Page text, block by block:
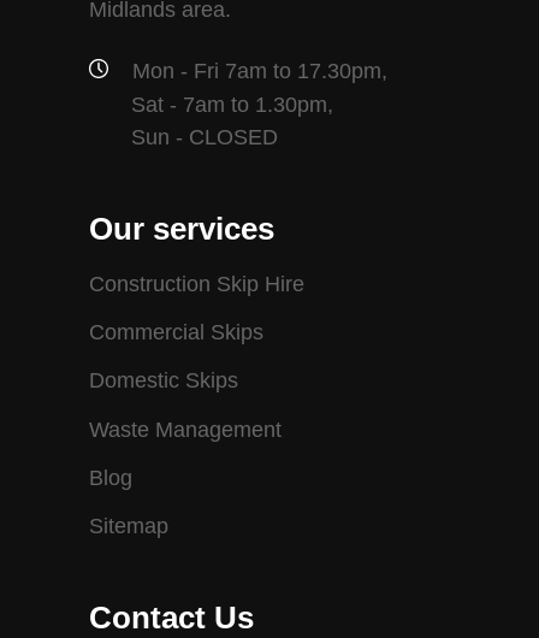
Midlands area.
Mon - Fri 7am to 17.30pm,
Sat - 7am to 1.30pm,
Sun - CLOSED
Our services
Construction Skip Hire
Commercial Skips
Domestic Skips
Waste Management
Blog
Sitemap
Contact Us